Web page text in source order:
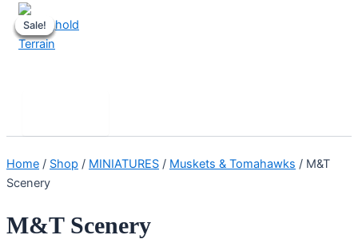
Skip
to
content
Home / Shop / MINIATURES / Muskets & Tomahawks / M&T
Scenery
M&T Scenery
Sale!
Sale!
Sale!
Sale!
Sale!